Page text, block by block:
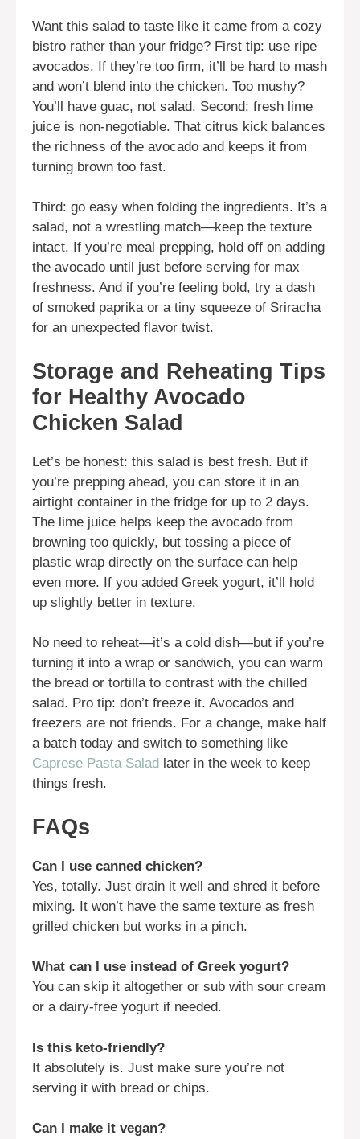
Want this salad to taste like it came from a cozy
bistro rather than your fridge? First tip: use ripe
avocados. If they’re too firm, it’ll be hard to mash
and won’t blend into the chicken. Too mushy?
You’ll have guac, not salad. Second: fresh lime
juice is non-negotiable. That citrus kick balances
the richness of the avocado and keeps it from
turning brown too fast.
Third: go easy when folding the ingredients. It’s a
salad, not a wrestling match—keep the texture
intact. If you’re meal prepping, hold off on adding
the avocado until just before serving for max
freshness. And if you’re feeling bold, try a dash
of smoked paprika or a tiny squeeze of Sriracha
for an unexpected flavor twist.
Storage and Reheating Tips
for Healthy Avocado
Chicken Salad
Let’s be honest: this salad is best fresh. But if
you’re prepping ahead, you can store it in an
airtight container in the fridge for up to 2 days.
The lime juice helps keep the avocado from
browning too quickly, but tossing a piece of
plastic wrap directly on the surface can help
even more. If you added Greek yogurt, it’ll hold
up slightly better in texture.
No need to reheat—it’s a cold dish—but if you’re
turning it into a wrap or sandwich, you can warm
the bread or tortilla to contrast with the chilled
salad. Pro tip: don’t freeze it. Avocados and
freezers are not friends. For a change, make half
a batch today and switch to something like
Caprese Pasta Salad later in the week to keep
things fresh.
FAQs
Can I use canned chicken?
Yes, totally. Just drain it well and shred it before
mixing. It won’t have the same texture as fresh
grilled chicken but works in a pinch.
What can I use instead of Greek yogurt?
You can skip it altogether or sub with sour cream
or a dairy-free yogurt if needed.
Is this keto-friendly?
It absolutely is. Just make sure you’re not
serving it with bread or chips.
Can I make it vegan?